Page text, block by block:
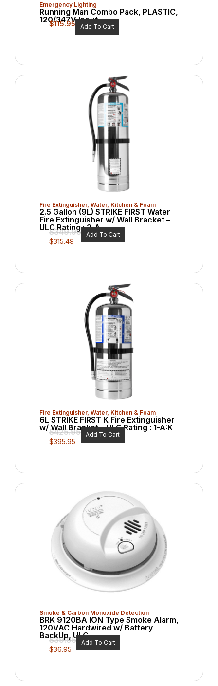
Emergency Lighting
Running Man Combo Pack, PLASTIC,
120/347V Input
$115.95 Add To Cart
Fire Extinguisher, Water, Kitchen & Foam
2.5 Gallon (9L) STRIKE FIRST Water
Fire Extinguisher w/ Wall Bracket –
ULC Rating : 2-A
$349.95
$315.49
Add To Cart
Fire Extinguisher, Water, Kitchen & Foam
6L STRIKE FIRST K Fire Extinguisher
w/ Wall Bracket – ULC Rating : 1-A:K
$425.95
$395.95
Add To Cart
Smoke & Carbon Monoxide Detection
BRK 9120BA ION Type Smoke Alarm,
120VAC Hardwired w/ Battery
BackUp, ULC
$39.95
$36.95
Add To Cart